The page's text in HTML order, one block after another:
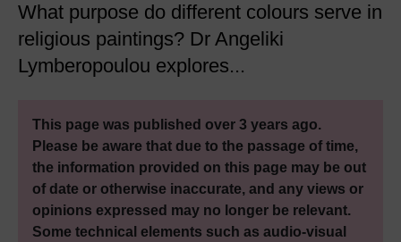
What purpose do different colours serve in
religious paintings? Dr Angeliki
Lymberopoulou explores...
This page was published over 3 years ago.
Please be aware that due to the passage of time,
the information provided on this page may be out
of date or otherwise inaccurate, and any views or
opinions expressed may no longer be relevant.
Some technical elements such as audio-visual